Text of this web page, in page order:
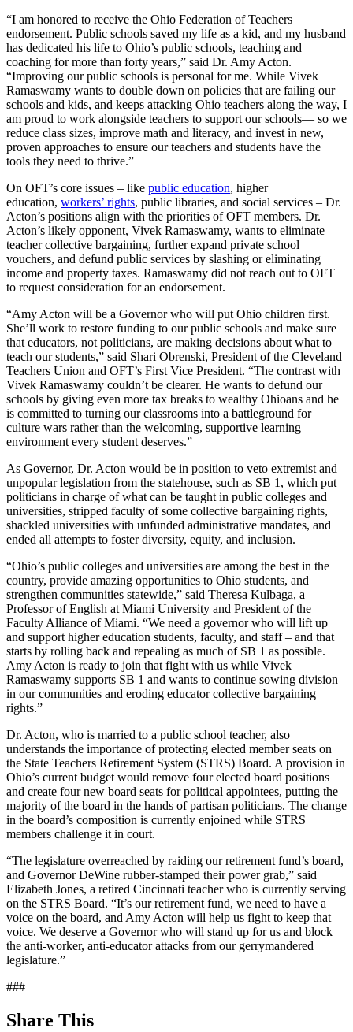
“I am honored to receive the Ohio Federation of Teachers
endorsement. Public schools saved my life as a kid, and my husband
has dedicated his life to Ohio’s public schools, teaching and
coaching for more than forty years,” said Dr. Amy Acton.
“Improving our public schools is personal for me. While Vivek
Ramaswamy wants to double down on policies that are failing our
schools and kids, and keeps attacking Ohio teachers along the way, I
am proud to work alongside teachers to support our schools— so we
reduce class sizes, improve math and literacy, and invest in new,
proven approaches to ensure our teachers and students have the
tools they need to thrive.”
On OFT’s core issues – like public education, higher
education, workers’ rights, public libraries, and social services – Dr.
Acton’s positions align with the priorities of OFT members. Dr.
Acton’s likely opponent, Vivek Ramaswamy, wants to eliminate
teacher collective bargaining, further expand private school
vouchers, and defund public services by slashing or eliminating
income and property taxes. Ramaswamy did not reach out to OFT
to request consideration for an endorsement.
“Amy Acton will be a Governor who will put Ohio children first.
She’ll work to restore funding to our public schools and make sure
that educators, not politicians, are making decisions about what to
teach our students,” said Shari Obrenski, President of the Cleveland
Teachers Union and OFT’s First Vice President. “The contrast with
Vivek Ramaswamy couldn’t be clearer. He wants to defund our
schools by giving even more tax breaks to wealthy Ohioans and he
is committed to turning our classrooms into a battleground for
culture wars rather than the welcoming, supportive learning
environment every student deserves.”
As Governor, Dr. Acton would be in position to veto extremist and
unpopular legislation from the statehouse, such as SB 1, which put
politicians in charge of what can be taught in public colleges and
universities, stripped faculty of some collective bargaining rights,
shackled universities with unfunded administrative mandates, and
ended all attempts to foster diversity, equity, and inclusion.
“Ohio’s public colleges and universities are among the best in the
country, provide amazing opportunities to Ohio students, and
strengthen communities statewide,” said Theresa Kulbaga, a
Professor of English at Miami University and President of the
Faculty Alliance of Miami. “We need a governor who will lift up
and support higher education students, faculty, and staff – and that
starts by rolling back and repealing as much of SB 1 as possible.
Amy Acton is ready to join that fight with us while Vivek
Ramaswamy supports SB 1 and wants to continue sowing division
in our communities and eroding educator collective bargaining
rights.”
Dr. Acton, who is married to a public school teacher, also
understands the importance of protecting elected member seats on
the State Teachers Retirement System (STRS) Board. A provision in
Ohio’s current budget would remove four elected board positions
and create four new board seats for political appointees, putting the
majority of the board in the hands of partisan politicians. The change
in the board’s composition is currently enjoined while STRS
members challenge it in court.
“The legislature overreached by raiding our retirement fund’s board,
and Governor DeWine rubber-stamped their power grab,” said
Elizabeth Jones, a retired Cincinnati teacher who is currently serving
on the STRS Board. “It’s our retirement fund, we need to have a
voice on the board, and Amy Acton will help us fight to keep that
voice. We deserve a Governor who will stand up for us and block
the anti-worker, anti-educator attacks from our gerrymandered
legislature.”
###
Share This